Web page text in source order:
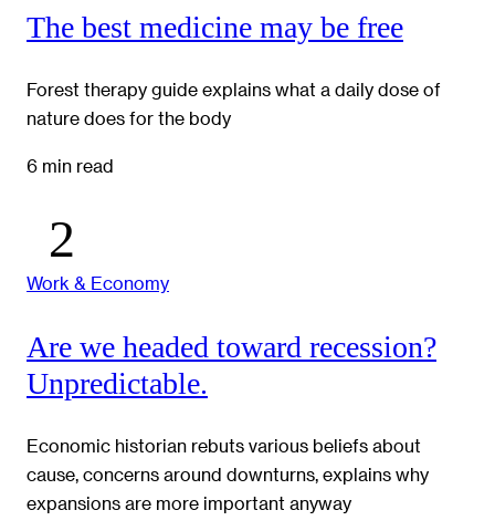
The best medicine may be free
Forest therapy guide explains what a daily dose of
nature does for the body
6 min read
Work & Economy
Are we headed toward recession?
Unpredictable.
Economic historian rebuts various beliefs about
cause, concerns around downturns, explains why
expansions are more important anyway